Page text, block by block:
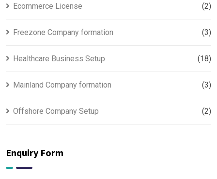
Ecommerce License (2)
Freezone Company formation (3)
Healthcare Business Setup (18)
Mainland Company formation (3)
Offshore Company Setup (2)
Enquiry Form